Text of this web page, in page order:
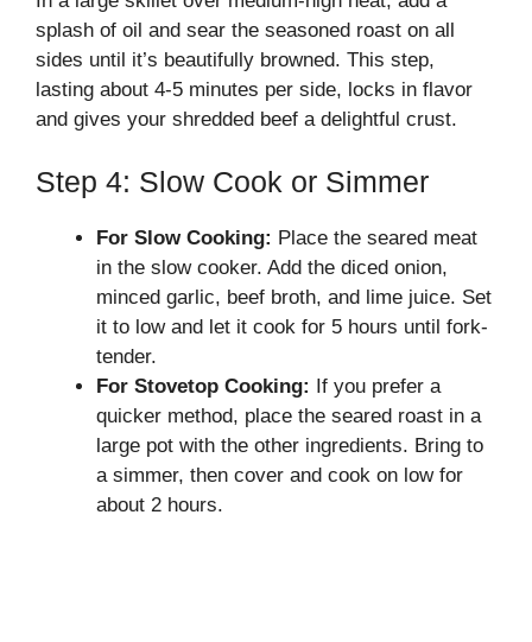
splash of oil and sear the seasoned roast on all
sides until it’s beautifully browned. This step,
lasting about 4-5 minutes per side, locks in flavor
and gives your shredded beef a delightful crust.
Step 4: Slow Cook or Simmer
For Slow Cooking: Place the seared meat
in the slow cooker. Add the diced onion,
minced garlic, beef broth, and lime juice. Set
it to low and let it cook for 5 hours until fork-
tender.
For Stovetop Cooking: If you prefer a
quicker method, place the seared roast in a
large pot with the other ingredients. Bring to
a simmer, then cover and cook on low for
about 2 hours.